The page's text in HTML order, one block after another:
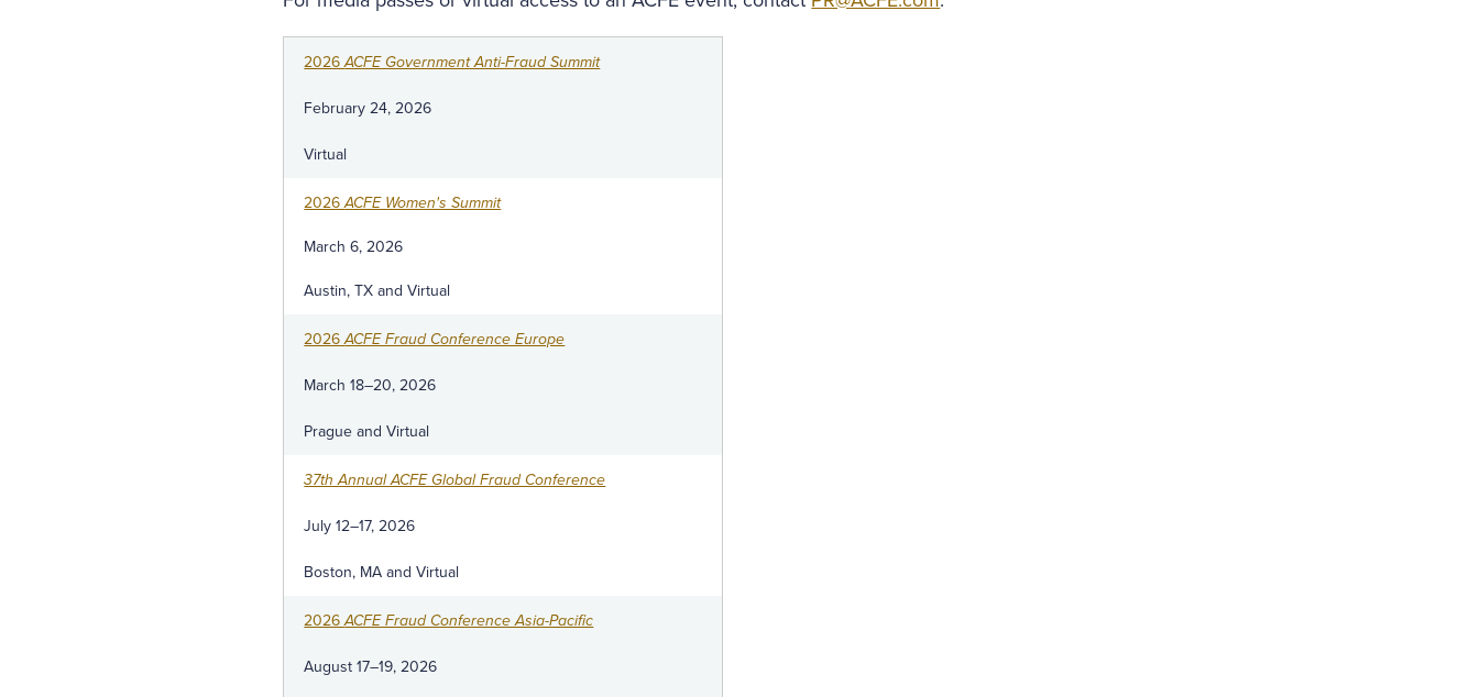
2026ACFE Government Anti-Fraud Summit
February 24, 2026
Virtual
2026ACFE Women's Summit
March 6, 2026
Austin, TX and Virtual
2026ACFE Fraud Conference Europe
March 18–20, 2026
Prague and Virtual
37th Annual ACFE Global Fraud Conference
July 12–17, 2026
Boston, MA and Virtual
2026ACFE Fraud Conference Asia-Pacific
August 17–19, 2026